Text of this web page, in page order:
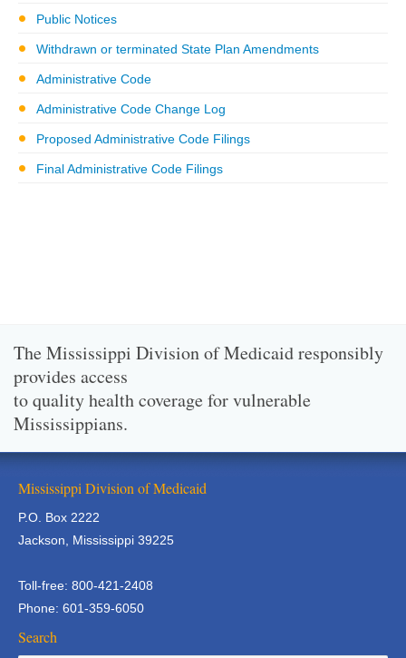
Public Notices
Withdrawn or terminated State Plan Amendments
Administrative Code
Administrative Code Change Log
Proposed Administrative Code Filings
Final Administrative Code Filings
The Mississippi Division of Medicaid responsibly
provides access
to quality health coverage for vulnerable
Mississippians.
Mississippi Division of Medicaid
P.O. Box 2222
Jackson, Mississippi 39225
Toll-free: 800-421-2408
Phone: 601-359-6050
Search